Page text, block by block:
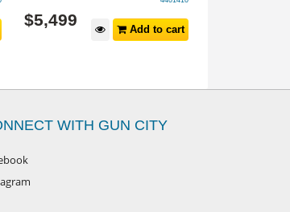
$5,499
Add to cart
WITH GUN CITY